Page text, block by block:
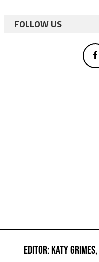
FOLLOW US
EDITOR: KATY GRIMES,